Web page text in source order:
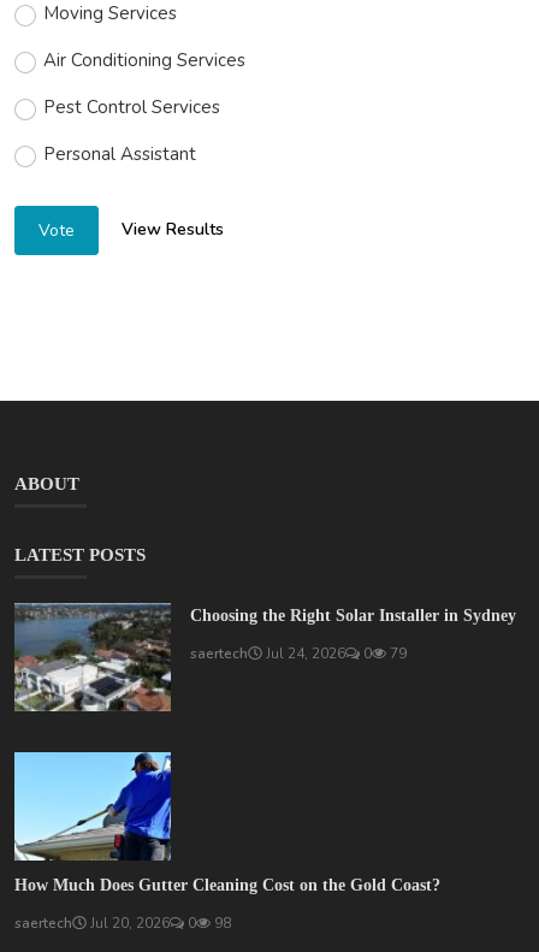
Moving Services
Air Conditioning Services
Pest Control Services
Personal Assistant
Vote View Results
ABOUT
LATEST POSTS
Choosing the Right Solar Installer in Sydney
saertech Jul 24, 2026 0 79
How Much Does Gutter Cleaning Cost on the Gold Coast?
saertech Jul 20, 2026 0 98